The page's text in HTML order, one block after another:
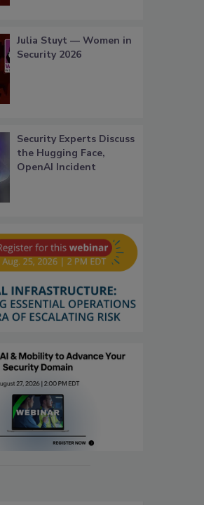
Julia Stuyt — Women in
Security 2026
Security Experts Discuss
the Hugging Face,
OpenAI Incident